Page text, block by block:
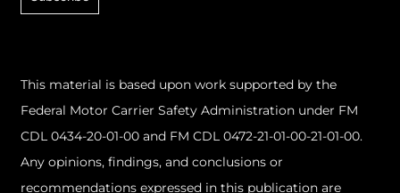
This material is based upon work supported by the
Federal Motor Carrier Safety Administration under FM
CDL 0434-20-01-00 and FM CDL 0472-21-01-00-21-01-00.
Any opinions, findings, and conclusions or
recommendations expressed in this publication are